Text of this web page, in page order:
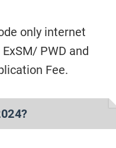
only internet
PWD and
Fee.